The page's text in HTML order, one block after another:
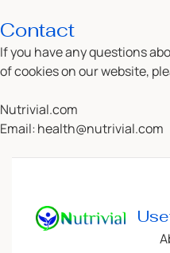
Contact
If you have any questions
of cookies on our website,
Nutrivial.com
Email:health@nutrivial.com